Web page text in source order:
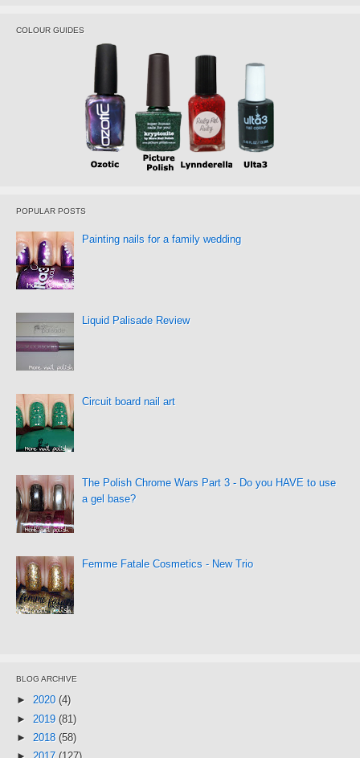
COLOUR GUIDES
POPULAR POSTS
Painting nails for a family wedding
Liquid Palisade Review
Circuit board nail art
The Polish Chrome Wars Part 3 - Do you HAVE to use
a gel base?
Femme Fatale Cosmetics - New Trio
BLOG ARCHIVE
► 2020 (4)
► 2019 (81)
► 2018 (58)